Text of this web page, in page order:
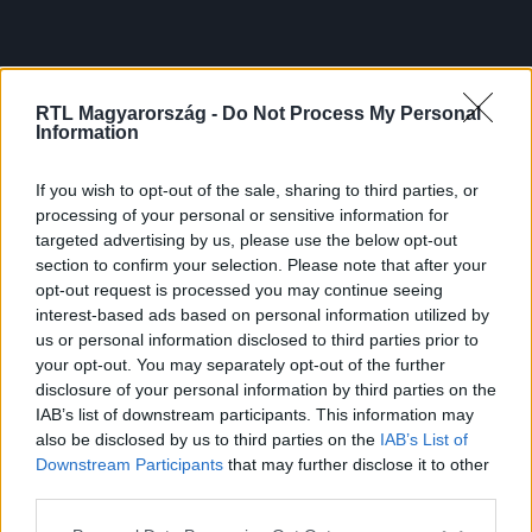
RTL Magyarország - Do Not Process My Personal
Information
If you wish to opt-out of the sale, sharing to third parties, or
processing of your personal or sensitive information for
targeted advertising by us, please use the below opt-out
section to confirm your selection. Please note that after your
opt-out request is processed you may continue seeing
interest-based ads based on personal information utilized by
us or personal information disclosed to third parties prior to
your opt-out. You may separately opt-out of the further
disclosure of your personal information by third parties on the
IAB’s list of downstream participants. This information may
also be disclosed by us to third parties on the IAB’s List of
Downstream Participants that may further disclose it to other